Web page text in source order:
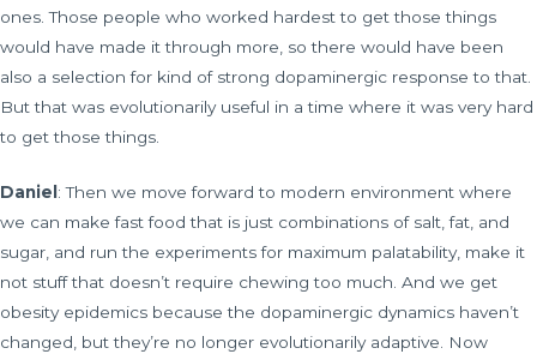
ones. Those people who worked hardest to get those things
would have made it through more, so there would have been
also a selection for kind of strong dopaminergic response to that.
But that was evolutionarily useful in a time where it was very hard
to get those things.
Daniel : Then we move forward to modern environment where
we can make fast food that is just combinations of salt, fat, and
sugar, and run the experiments for maximum palatability, make it
not stuff that doesn’t require chewing too much. And we get
obesity epidemics because the dopaminergic dynamics haven’t
changed, but they’re no longer evolutionarily adaptive. Now